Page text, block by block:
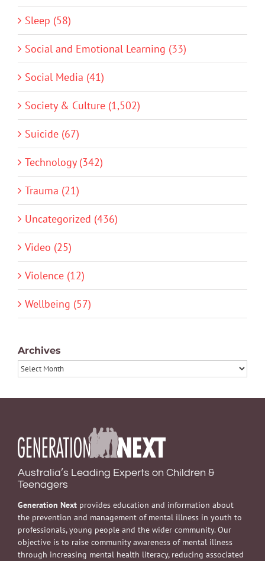
Sleep (58)
Social and Emotional Learning (33)
Social Media (41)
Society & Culture (1,502)
Suicide (67)
Technology (342)
Trauma (21)
Uncategorized (436)
Video (25)
Violence (12)
Wellbeing (57)
Archives
Archives
Australia’s Leading Experts on Children &
Teenagers
Generation Next provides education and information about
the prevention and management of mental illness in youth to
professionals, young people and the wider community. Our
objective is to raise community awareness of mental illness
through increasing mental health literacy, reducing associated